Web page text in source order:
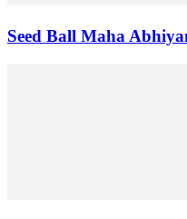
Seed Ball Maha